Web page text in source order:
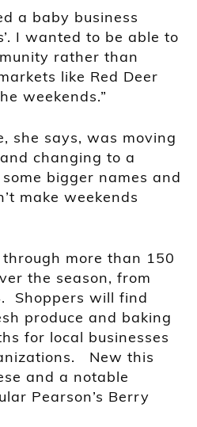
a baby business
I wanted to be able to
rather than
like Red Deer
weekends.”
she says, was moving
changing to a
bigger names and
make weekends
more than 150
the season, from
Shoppers will find
produce and baking
for local businesses
New this
and a notable
Pearson’s Berry